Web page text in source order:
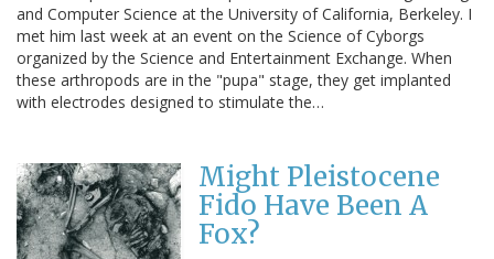
and Computer Science at the University of California, Berkeley. I
met him last week at an event on the Science of Cyborgs
organized by the Science and Entertainment Exchange. When
these arthropods are in the "pupa" stage, they get implanted
with electrodes designed to stimulate the…
Might Pleistocene
Fido Have Been A
Fox?